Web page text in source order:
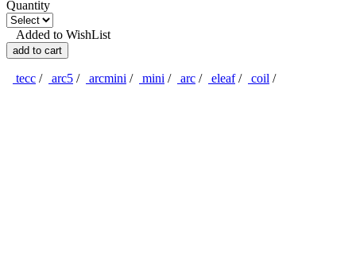
Quantity
Added to WishList
add to cart
tecc / arc5 / arcmini / mini / arc / eleaf/ coil /